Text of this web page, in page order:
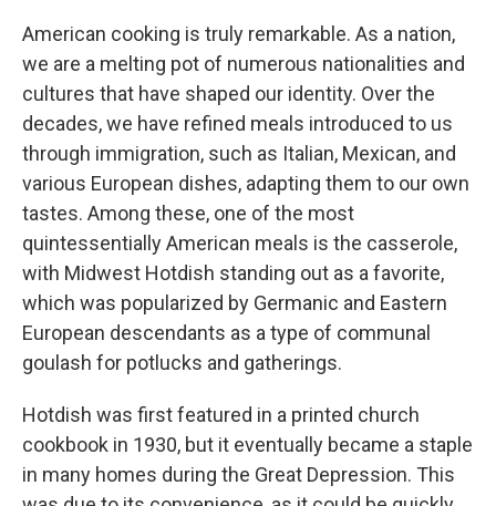
American cooking is truly remarkable. As a nation,
we are a melting pot of numerous nationalities and
cultures that have shaped our identity. Over the
decades, we have refined meals introduced to us
through immigration, such as Italian, Mexican, and
various European dishes, adapting them to our own
tastes. Among these, one of the most
quintessentially American meals is the casserole,
with Midwest Hotdish standing out as a favorite,
which was popularized by Germanic and Eastern
European descendants as a type of communal
goulash for potlucks and gatherings.
Hotdish was first featured in a printed church
cookbook in 1930, but it eventually became a staple
in many homes during the Great Depression. This